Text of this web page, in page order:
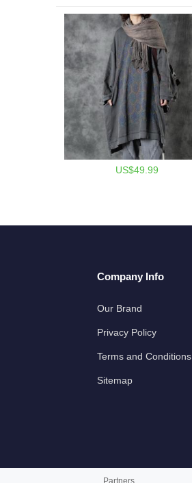
US$49.99
Company Info
Our Brand
Privacy Policy
Terms and Conditions
Sitemap
Partners